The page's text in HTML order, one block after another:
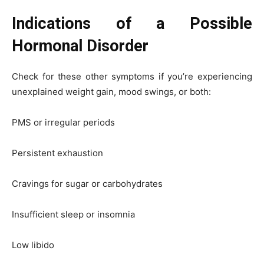
Indications of a Possible
Hormonal Disorder
Check for these other symptoms if you’re experiencing
unexplained weight gain, mood swings, or both:
PMS or irregular periods
Persistent exhaustion
Cravings for sugar or carbohydrates
Insufficient sleep or insomnia
Low libido